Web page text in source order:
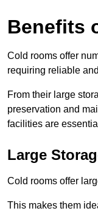
Benefits
Cold rooms offer
requiring reliable
From their large
preservation and
facilities are
Large
Cold rooms offer
This makes them